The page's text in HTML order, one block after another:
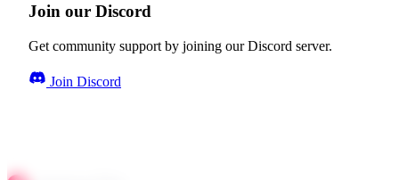
Join our Discord
Get community support by joining our Discord server.
Join Discord